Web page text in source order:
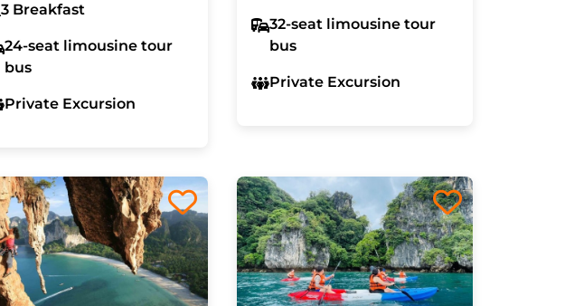
3 Breakfast
24-seat limousine tour
bus
Private Excursion
32-seat limousine tour
bus
Private Excursion